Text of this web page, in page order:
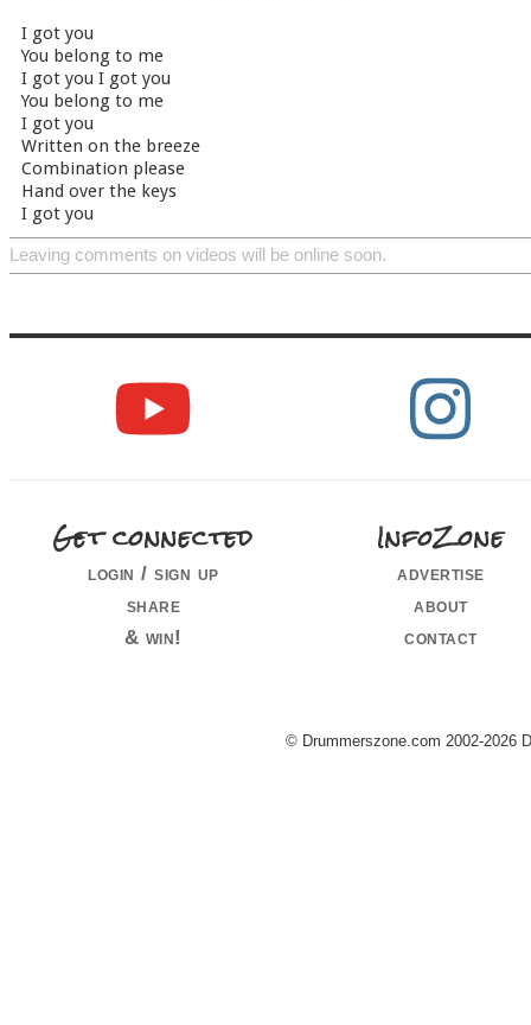
I got you
You belong to me
I got you I got you
You belong to me
I got you
Written on the breeze
Combination please
Hand over the keys
I got you
Leaving comments on videos will be online soon.
Get connected
login / sign up
share
& win!
InfoZone
advertise
about
contact
© Drummerszone.com 2002-2026